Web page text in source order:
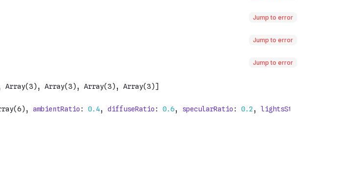
Jump to error
Jump to error
Jump to error